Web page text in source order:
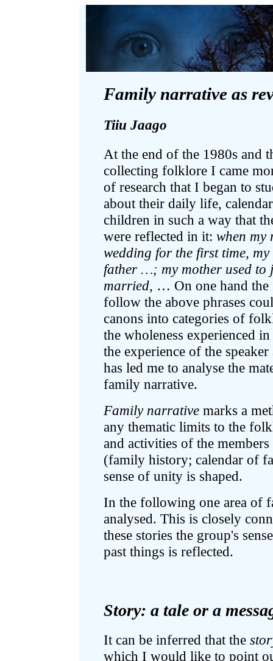
Family narrative as
Tiiu Jaago
At the end of the 1980s and
collecting folklore I came
of research that I began to
about their daily life,
children in such a way that
were reflected in it: when my
wedding for the first time,
father …; my mother used
married, … On one hand the
follow the above phrases
canons into categories of
the wholeness experienced
the experience of the
has led me to analyse the
family narrative.
Family narrative marks a
any thematic limits to the
and activities of the
(family history; calendar of
sense of unity is shaped.
In the following one area of
analysed. This is closely
these stories the group's
past things is reflected.
Story: a tale or a
It can be inferred that the
which I would like to point